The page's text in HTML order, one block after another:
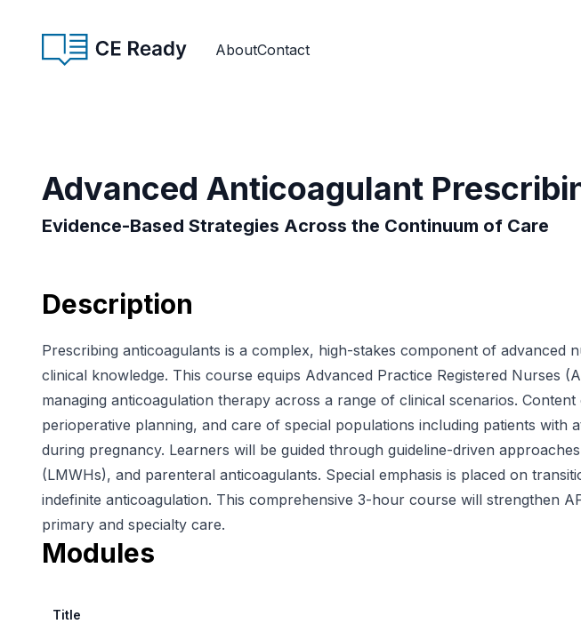
CE Ready
AboutContact
Advanced Anticoagulant
Evidence-Based Strategies Across the Continuum of Care
Description
Prescribing anticoagulants is a complex, high-stakes component of
clinical knowledge. This course equips Advanced Practice Registered Nurses
managing anticoagulation therapy across a range of clinical scenarios.
perioperative planning, and care of special populations including patients
during pregnancy. Learners will be guided through guideline-driven
(LMWHs), and parenteral anticoagulants. Special emphasis is placed on
indefinite anticoagulation. This comprehensive 3-hour course will strengthen
primary and specialty care.
Modules
Title